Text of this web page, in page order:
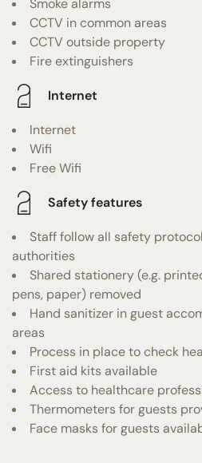
CCTV in common areas
CCTV outside property
Fire extinguishers
Internet
Internet
Wifi
Free Wifi
Safety features
Staff follow all safety
authorities
Shared stationery (e.g.
pens, paper) removed
Hand sanitizer in guest
areas
Process in place to check
First aid kits available
Access to healthcare
Thermometers for guests
Face masks for guests